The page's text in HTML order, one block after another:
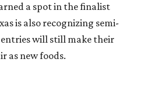
a spot in the finalist
is also recognizing semi-
will still make their
as new foods.